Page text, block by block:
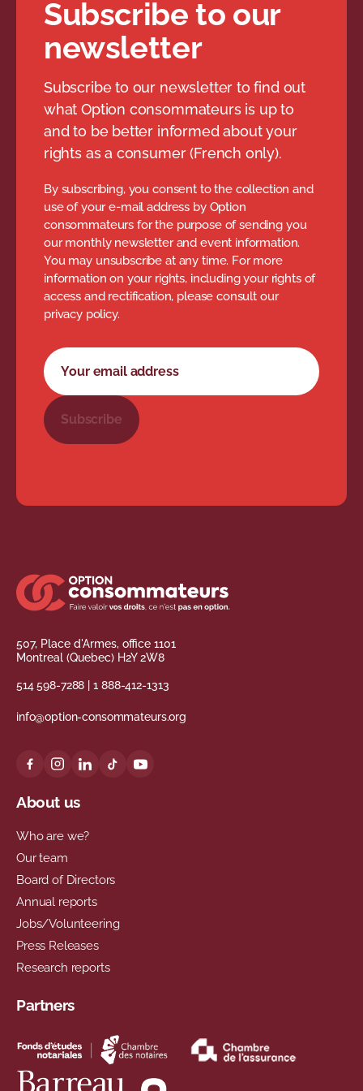
clearance items);
the restocking fee, for
example, if it was mentioned
at the time of purchase;
documentation requirements
(e.g. paper invoice).
All terms and conditions are at the
discretion of the merchant, but the
merchant must abide by their rules.
Subscribe to our
newsletter
Subscribe to our newsletter to find out
what Option consommateurs is up to
and to be better informed about your
rights as a consumer (French only).
By subscribing, you consent to the collection and
use of your e-mail address by Option
consommateurs for the purpose of sending you
our monthly newsletter and event information.
You may unsubscribe at any time. For more
information on your rights, including your rights of
access and rectification, please consult our
privacy policy.
Newsletter subscription form
Your email address
Subscribe
507, Place d'Armes, office 1101
Montreal (Quebec) H2Y 2W8
514 598-7288 |1 888-412-1313
info@option-consommateurs.org
About us
Who are we?
Our team
Board of Directors
Annual reports
Jobs/Volunteering
Press Releases
Research reports
Partners